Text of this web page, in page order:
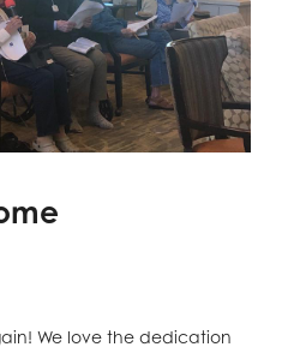
We love the dedication